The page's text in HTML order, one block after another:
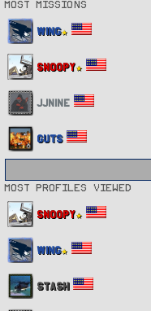
Most missions
Wing
Snoopy
JJnine
Guts
Most profiles viewed
Snoopy
Wing
Stash